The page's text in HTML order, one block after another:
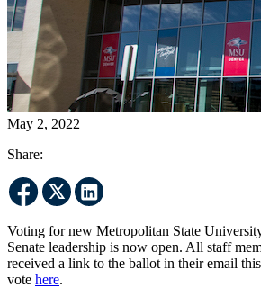
May 2, 2022
Share:
Voting for new Metropolitan State
Senate leadership is now open. All staff
received a link to the ballot in their email
vote here.